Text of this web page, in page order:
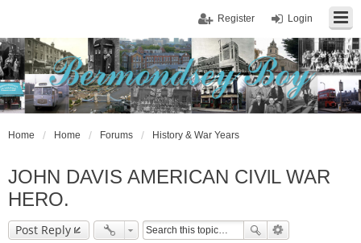
Login
Register
Home Home Forums History & War Years
JOHN DAVIS AMERICAN CIVlL WAR
HERO.
Post Reply